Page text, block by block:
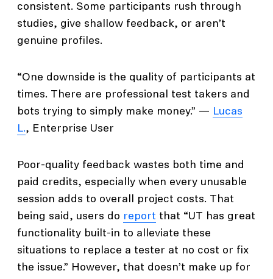
consistent. Some participants rush through
studies, give shallow feedback, or aren’t
genuine profiles.
“One downside is the quality of participants at
times. There are professional test takers and
bots trying to simply make money.” — Lucas
L., Enterprise User
Poor-quality feedback wastes both time and
paid credits, especially when every unusable
session adds to overall project costs. That
being said, users do report that “UT has great
functionality built-in to alleviate these
situations to replace a tester at no cost or fix
the issue.” However, that doesn’t make up for